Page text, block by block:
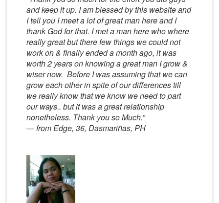
and keep it up. I am blessed by this website and
I tell you I meet a lot of great man here and I
thank God for that. I met a man here who where
really great but there few things we could not
work on & finally ended a month ago, it was
worth 2 years on knowing a great man I grow &
wiser now. Before I was assuming that we can
grow each other in spite of our differences till
we really know that we know we need to part
our ways.. but it was a great relationship
nonetheless. Thank you so Much.”
—from Edge, 36, Dasmariñas, PH